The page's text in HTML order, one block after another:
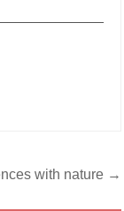
with nature →